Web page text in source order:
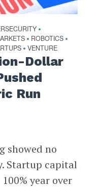
•
• ROBOTICS •
• VENTURE
Dollar
Run
showed no
Startup capital
year over